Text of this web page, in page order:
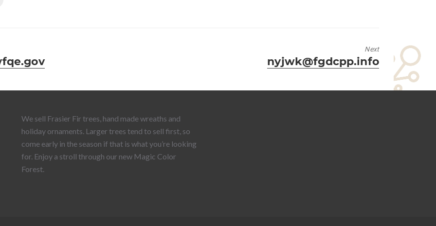
Next
Next
nyjwk@fgdcpp.info
We sell Frasier Fir trees, hand made wreaths and
holiday ornaments. Larger trees tend to sell first, so
come early in the season if that is what you’re looking
for. Enjoy a stroll through our new Magic Color
Forest.